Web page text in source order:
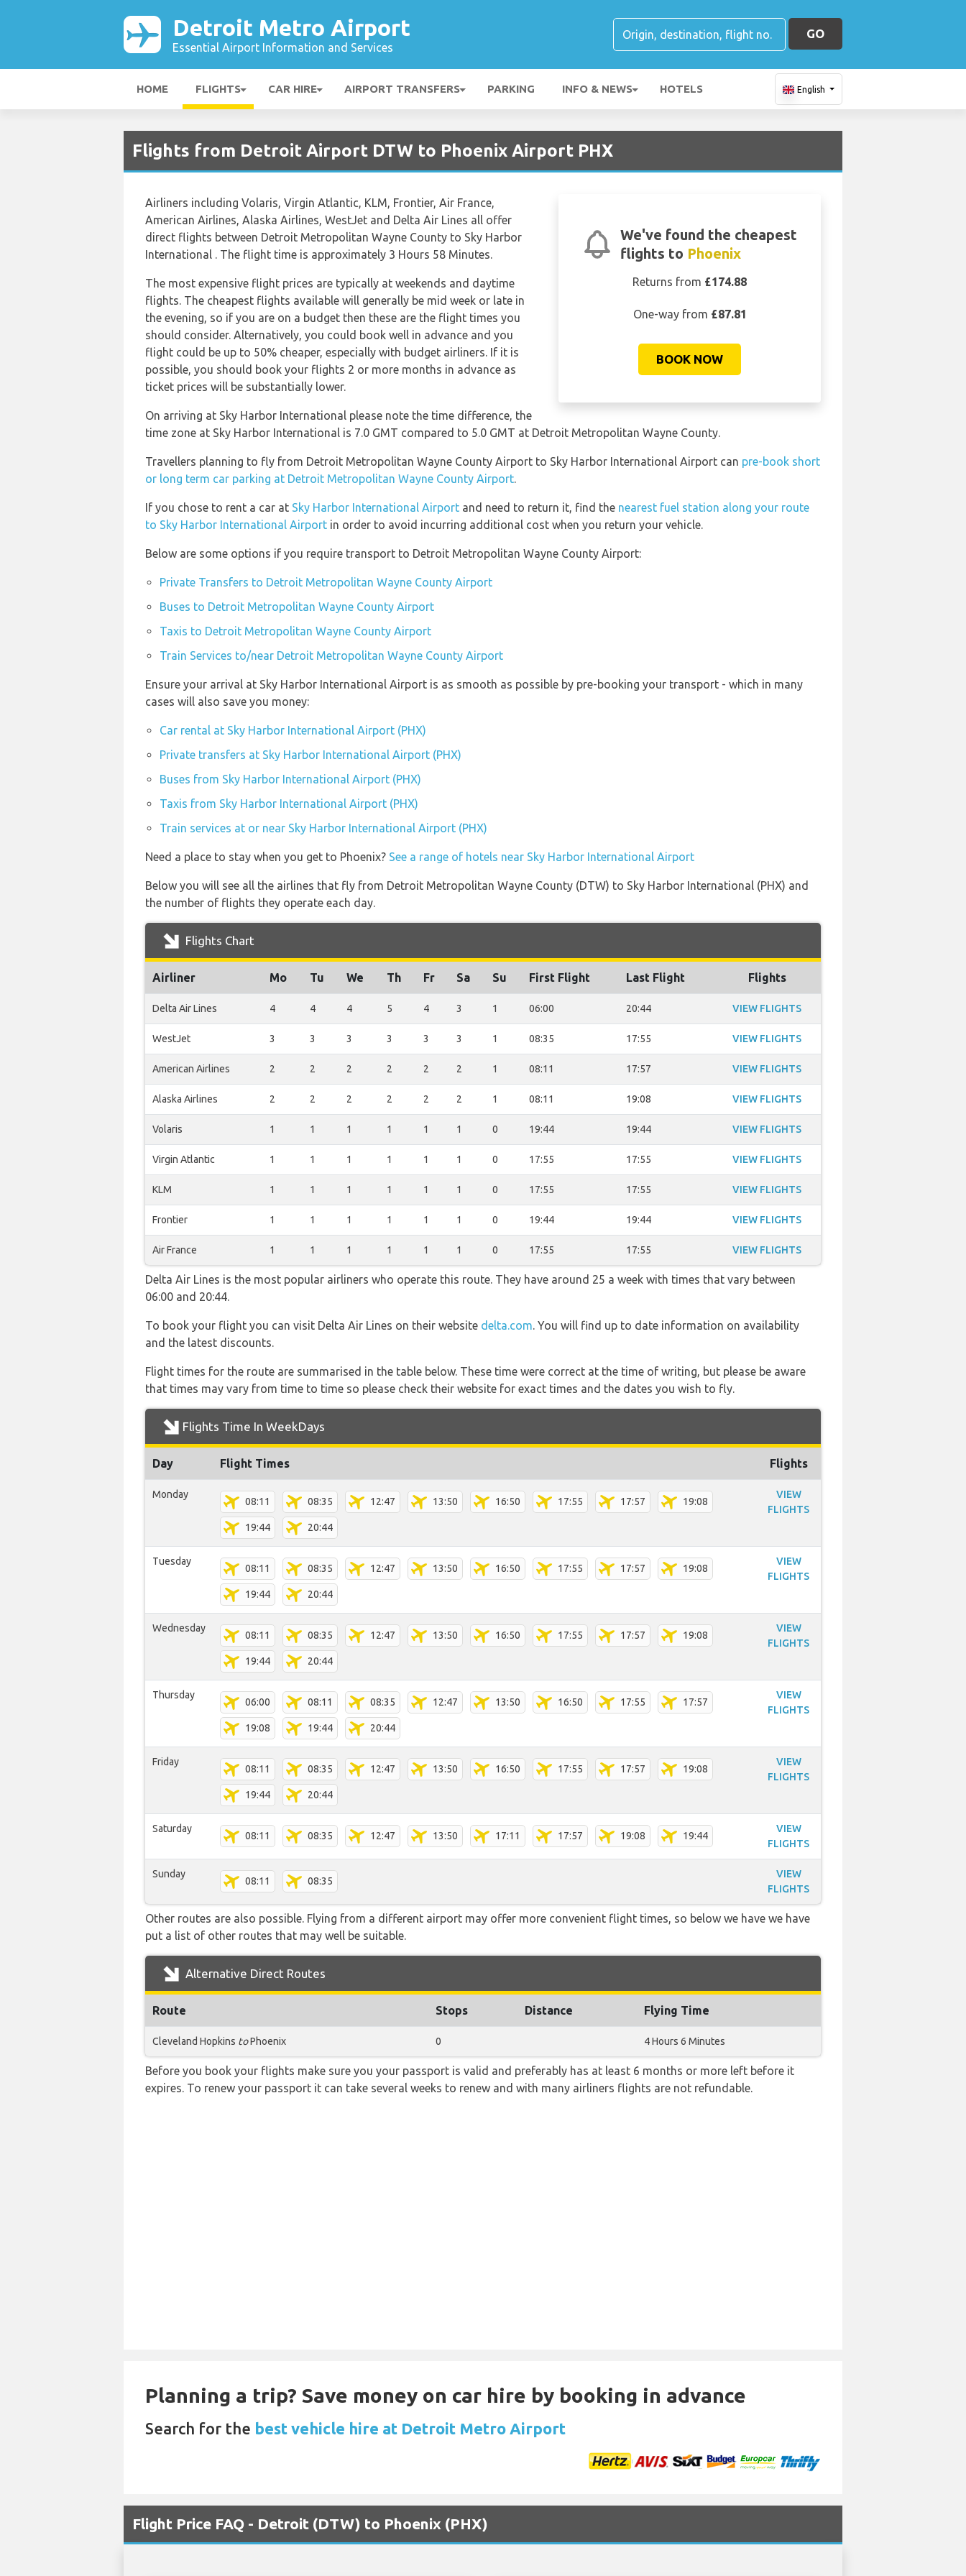
Detroit Metro Airport
Essential Airport Information and Services
GO
HOME FLIGHTS CAR HIRE AIRPORT TRANSFERS PARKING INFO & NEWS HOTELS English
Flights from Detroit Airport DTW to Phoenix Airport PHX
We've found the cheapest
flights to Phoenix
Returns from £174.88
One-way from £87.81
BOOK NOW
Airliners including Volaris, Virgin Atlantic, KLM, Frontier, Air France,
American Airlines, Alaska Airlines, WestJet and Delta Air Lines all offer
direct flights between Detroit Metropolitan Wayne County to Sky Harbor
International . The flight time is approximately 3 Hours 58 Minutes.
The most expensive flight prices are typically at weekends and daytime
flights. The cheapest flights available will generally be mid week or late in
the evening, so if you are on a budget then these are the flight times you
should consider. Alternatively, you could book well in advance and you
flight could be up to 50% cheaper, especially with budget airliners. If it is
possible, you should book your flights 2 or more months in advance as
ticket prices will be substantially lower.
On arriving at Sky Harbor International please note the time difference, the
time zone at Sky Harbor International is 7.0 GMT compared to 5.0 GMT at Detroit Metropolitan Wayne County.
Travellers planning to fly from Detroit Metropolitan Wayne County Airport to Sky Harbor International Airport can pre-book short
or long term car parking at Detroit Metropolitan Wayne County Airport.
If you chose to rent a car at Sky Harbor International Airport and need to return it, find the nearest fuel station along your route
to Sky Harbor International Airport in order to avoid incurring additional cost when you return your vehicle.
Below are some options if you require transport to Detroit Metropolitan Wayne County Airport:
Private Transfers to Detroit Metropolitan Wayne County Airport
Buses to Detroit Metropolitan Wayne County Airport
Taxis to Detroit Metropolitan Wayne County Airport
Train Services to/near Detroit Metropolitan Wayne County Airport
Ensure your arrival at Sky Harbor International Airport is as smooth as possible by pre-booking your transport - which in many
cases will also save you money:
Car rental at Sky Harbor International Airport (PHX)
Private transfers at Sky Harbor International Airport (PHX)
Buses from Sky Harbor International Airport (PHX)
Taxis from Sky Harbor International Airport (PHX)
Train services at or near Sky Harbor International Airport (PHX)
Need a place to stay when you get to Phoenix? See a range of hotels near Sky Harbor International Airport
Below you will see all the airlines that fly from Detroit Metropolitan Wayne County (DTW) to Sky Harbor International (PHX) and
the number of flights they operate each day.
Flights Chart
Airliner Mo Tu We Th Fr Sa Su First Flight Last Flight Flights
Delta Air Lines 4 4 4 5 4 3 1 06:00 20:44 VIEW FLIGHTS
WestJet 3 3 3 3 3 3 1 08:35 17:55 VIEW FLIGHTS
American Airlines 2 2 2 2 2 2 1 08:11 17:57 VIEW FLIGHTS
Alaska Airlines 2 2 2 2 2 2 1 08:11 19:08 VIEW FLIGHTS
Volaris 1 1 1 1 1 1 0 19:44 19:44 VIEW FLIGHTS
Virgin Atlantic 1 1 1 1 1 1 0 17:55 17:55 VIEW FLIGHTS
KLM 1 1 1 1 1 1 0 17:55 17:55 VIEW FLIGHTS
Frontier 1 1 1 1 1 1 0 19:44 19:44 VIEW FLIGHTS
Air France 1 1 1 1 1 1 0 17:55 17:55 VIEW FLIGHTS
Delta Air Lines is the most popular airliners who operate this route. They have around 25 a week with times that vary between
06:00 and 20:44.
To book your flight you can visit Delta Air Lines on their website delta.com. You will find up to date information on availability
and the latest discounts.
Flight times for the route are summarised in the table below. These time were correct at the time of writing, but please be aware
that times may vary from time to time so please check their website for exact times and the dates you wish to fly.
Flights Time In WeekDays
Day Flight Times Flights
Monday
08:11 08:35 12:47 13:50 16:50 17:55 17:57 19:08
19:44 20:44
VIEW
FLIGHTS
Tuesday
08:11 08:35 12:47 13:50 16:50 17:55 17:57 19:08
19:44 20:44
VIEW
FLIGHTS
Wednesday
08:11 08:35 12:47 13:50 16:50 17:55 17:57 19:08
19:44 20:44
VIEW
FLIGHTS
Thursday
06:00 08:11 08:35 12:47 13:50 16:50 17:55 17:57
19:08 19:44 20:44
VIEW
FLIGHTS
Friday
08:11 08:35 12:47 13:50 16:50 17:55 17:57 19:08
19:44 20:44
VIEW
FLIGHTS
Saturday
08:11 08:35 12:47 13:50 17:11 17:57 19:08 19:44
VIEW
FLIGHTS
Sunday
08:11 08:35
VIEW
FLIGHTS
Other routes are also possible. Flying from a different airport may offer more convenient flight times, so below we have we have
put a list of other routes that may well be suitable.
Alternative Direct Routes
Route Stops Distance Flying Time
Cleveland Hopkins toPhoenix 0 4 Hours 6 Minutes
Before you book your flights make sure you your passport is valid and preferably has at least 6 months or more left before it
expires. To renew your passport it can take several weeks to renew and with many airliners flights are not refundable.
Planning a trip? Save money on car hire by booking in advance
Search for the best vehicle hire at Detroit Metro Airport
Flight Price FAQ - Detroit (DTW) to Phoenix (PHX)